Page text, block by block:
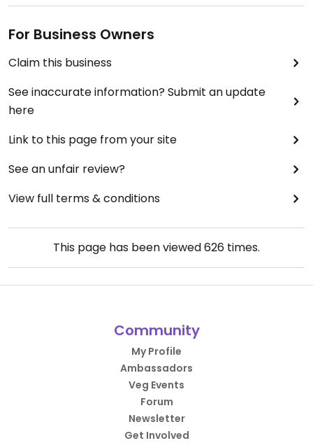
For Business Owners
Claim this business
See inaccurate information? Submit an update
here
Link to this page from your site
See an unfair review?
View full terms & conditions
This page has been viewed626 times.
Community
My Profile
Ambassadors
Veg Events
Forum
Newsletter
Get Involved